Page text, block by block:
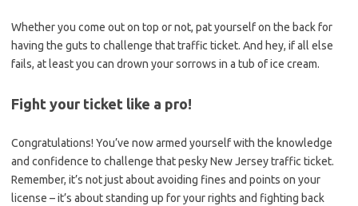
Whether you come out on top or not, pat yourself on the back for
having the ⁢guts to challenge that traffic ticket. And hey, if all else
fails, ⁢at least you can drown your sorrows in a tub of‌ ice cream.
Fight your ticket like a pro!
Congratulations! You’ve ​now armed yourself‌ with the knowledge
and confidence to challenge that pesky New⁤ Jersey traffic ticket. ​
Remember, it’s not just about avoiding fines and points on your
license – it’s about standing up for your rights‌ and fighting back